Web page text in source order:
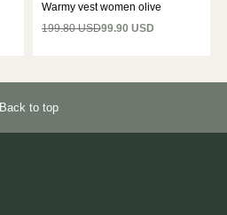
Warmy vest women olive
199.80 USD99.90 USD
Back to top